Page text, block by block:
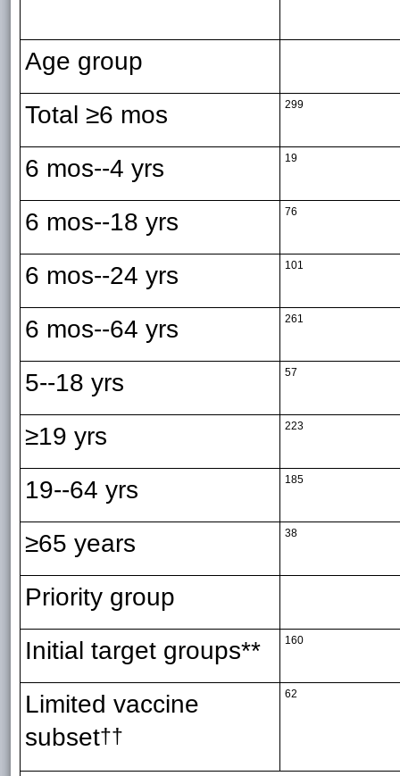
Age group
Total ≥6 mos
299
6 mos--4 yrs 19
6 mos--18 yrs 76
6 mos--24 yrs 101
6 mos--64 yrs 261
5--18 yrs 57
≥19 yrs 223
19--64 yrs 185
≥65 years 38
Priority group
Initial target groups**
160
Limited vaccine
subset††
62